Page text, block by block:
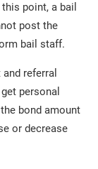
point, a bail
post the
bail staff.
referral
personal
bond amount
or decrease